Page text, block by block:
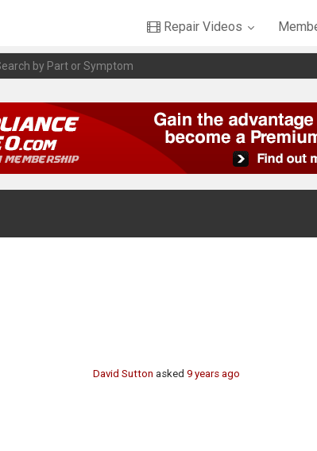
Repair Videos
David Sutton asked9 years ago